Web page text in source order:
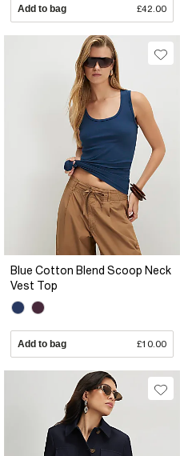
Add to bag £42.00
Blue Cotton Blend Scoop Neck
Vest Top
Add to bag £10.00